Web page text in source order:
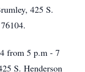
425 S.
from 5 p.m - 7
S. Henderson